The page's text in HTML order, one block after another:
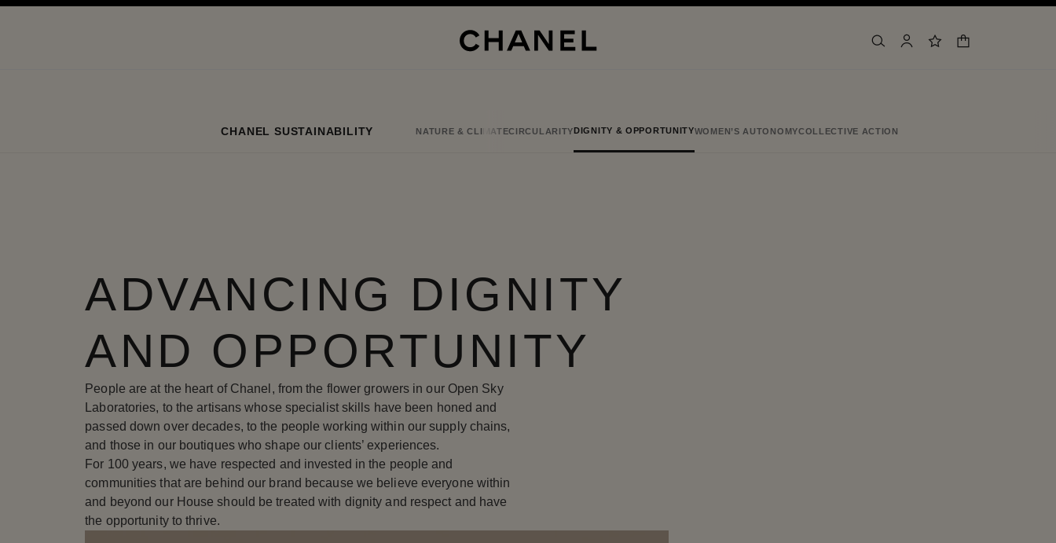
search accountwishlist
shopping bag
CHANEL SUSTAINABILITY NATURE & CLIMATECIRCULARITYDIGNITY & OPPORTUNITYWOMEN’S AUTONOMYCOLLECTIVE ACTION
ADVANCING DIGNITY
AND OPPORTUNITY
People are at the heart of Chanel, from the flower growers in our Open Sky
Laboratories, to the artisans whose specialist skills have been honed and
passed down over decades, to the people working within our supply chains,
and those in our boutiques who shape our clients’ experiences.
For 100 years, we have respected and invested in the people and
communities that are behind our brand because we believe everyone within
and beyond our House should be treated with dignity and respect and have
the opportunity to thrive.